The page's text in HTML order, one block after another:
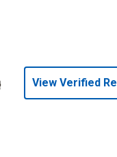
View Verified